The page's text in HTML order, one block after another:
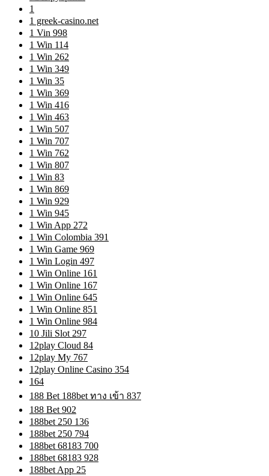
1
1 greek-casino.net
1 Vin 998
1 Win 114
1 Win 262
1 Win 349
1 Win 35
1 Win 369
1 Win 416
1 Win 463
1 Win 507
1 Win 707
1 Win 762
1 Win 807
1 Win 83
1 Win 869
1 Win 929
1 Win 945
1 Win App 272
1 Win Colombia 391
1 Win Game 969
1 Win Login 497
1 Win Online 161
1 Win Online 167
1 Win Online 645
1 Win Online 851
1 Win Online 984
10 Jili Slot 297
12play Cloud 84
12play My 767
12play Online Casino 354
164
188 Bet 188bet ทาง เข้า 837
188 Bet 902
188bet 250 136
188bet 250 794
188bet 68183 700
188bet 68183 928
188bet App 25